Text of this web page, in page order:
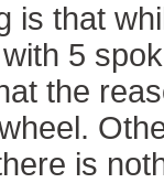
is that
5
the
is